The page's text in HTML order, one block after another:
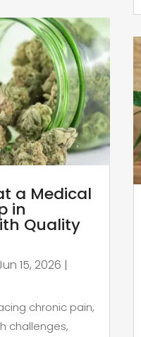
a Medical
in
Quality
15, 2026 |
chronic pain,
challenges,